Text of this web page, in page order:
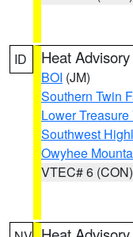
ID Heat Advisory
BOI (JM)
Southern Twin
Lower Treasure
Southwest
Owyhee
VTEC# 6 (CON)